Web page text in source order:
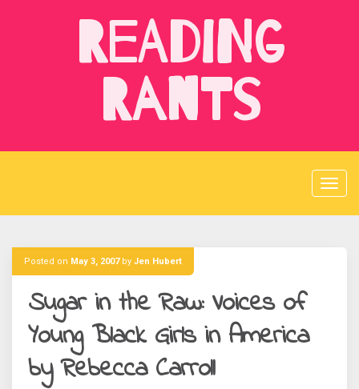
Reading
Rants
Posted on May 3, 2007by Jen Hubert
Sugar in the Raw: Voices of
Young Black Girls in America
by Rebecca Carroll